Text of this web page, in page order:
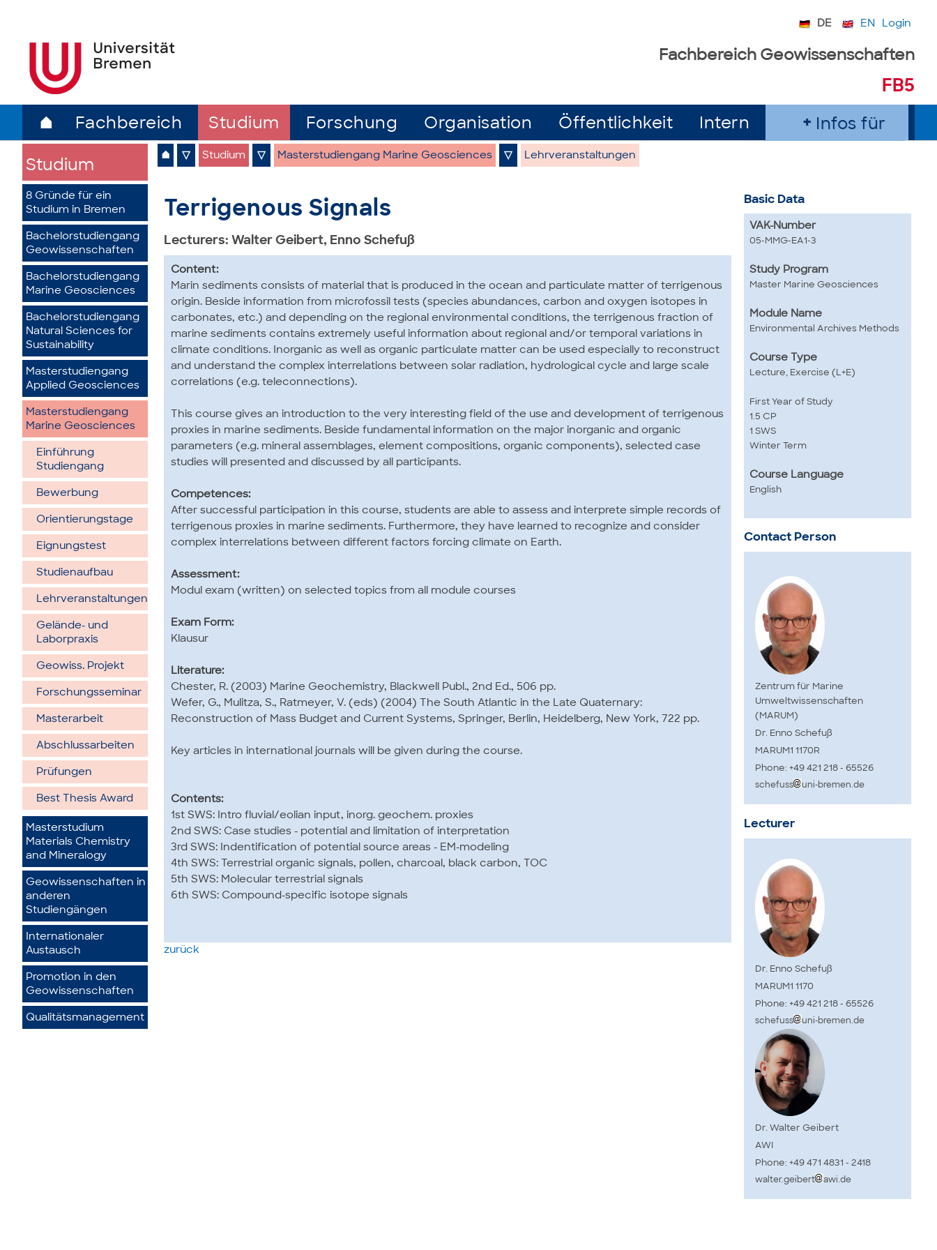
DE EN Login
Fachbereich Geowissenschaften
FB5
⌂ Fachbereich Studium Forschung Organisation Öffentlichkeit Intern Infos für
Studium
8 Gründe für ein
Studium in Bremen
Bachelorstudiengang
Geowissenschaften
Bachelorstudiengang
Marine Geosciences
Bachelorstudiengang
Natural Sciences for
Sustainability
Masterstudiengang
Applied Geosciences
Masterstudiengang
Marine Geosciences
Einführung
Studiengang
Bewerbung
Orientierungstage
Eignungstest
Studienaufbau
Lehrveranstaltungen
Gelände- und
Laborpraxis
Geowiss. Projekt
Forschungsseminar
Masterarbeit
Abschlussarbeiten
Prüfungen
Best Thesis Award
Masterstudium
Materials Chemistry
and Mineralogy
Geowissenschaften in
anderen
Studiengängen
Internationaler
Austausch
Promotion in den
Geowissenschaften
Qualitätsmanagement
⌂ ▽ Studium ▽ Masterstudiengang Marine Geosciences ▽ Lehrveranstaltungen
Terrigenous Signals
Lecturers: Walter Geibert, Enno Schefuß
Content:
Marin sediments consists of material that is produced in the ocean and particulate matter of terrigenous
origin. Beside information from microfossil tests (species abundances, carbon and oxygen isotopes in
carbonates, etc.) and depending on the regional environmental conditions, the terrigenous fraction of
marine sediments contains extremely useful information about regional and/or temporal variations in
climate conditions. Inorganic as well as organic particulate matter can be used especially to reconstruct
and understand the complex interrelations between solar radiation, hydrological cycle and large scale
correlations (e.g. teleconnections).
This course gives an introduction to the very interesting field of the use and development of terrigenous
proxies in marine sediments. Beside fundamental information on the major inorganic and organic
parameters (e.g. mineral assemblages, element compositions, organic components), selected case
studies will presented and discussed by all participants.
Competences:
After successful participation in this course, students are able to assess and interprete simple records of
terrigenous proxies in marine sediments. Furthermore, they have learned to recognize and consider
complex interrelations between different factors forcing climate on Earth.
Assessment:
Modul exam (written) on selected topics from all module courses
Exam Form:
Klausur
Literature:
Chester, R. (2003) Marine Geochemistry, Blackwell Publ., 2nd Ed., 506 pp.
Wefer, G., Mulitza, S., Ratmeyer, V. (eds) (2004) The South Atlantic in the Late Quaternary:
Reconstruction of Mass Budget and Current Systems, Springer, Berlin, Heidelberg, New York, 722 pp.
Key articles in international journals will be given during the course.
Contents:
1st SWS: Intro fluvial/eolian input, inorg. geochem. proxies
2nd SWS: Case studies - potential and limitation of interpretation
3rd SWS: Indentification of potential source areas - EM-modeling
4th SWS: Terrestrial organic signals, pollen, charcoal, black carbon, TOC
5th SWS: Molecular terrestrial signals
6th SWS: Compound-specific isotope signals
zurück
Basic Data
VAK-Number
05-MMG-EA1-3
Study Program
Master Marine Geosciences
Module Name
Environmental Archives Methods
Course Type
Lecture, Exercise (L+E)
First Year of Study
1.5 CP
1 SWS
Winter Term
Course Language
English
Contact Person
Zentrum für Marine
Umweltwissenschaften
(MARUM)
Dr. Enno Schefuß
MARUM1 1170R
Phone: +49 421 218 - 65526
schefuss uni-bremen.de
Lecturer
Dr. Enno Schefuß
MARUM1 1170
Phone: +49 421 218 - 65526
schefuss uni-bremen.de
Dr. Walter Geibert
AWI
Phone: +49 471 4831 - 2418
walter.geibert awi.de